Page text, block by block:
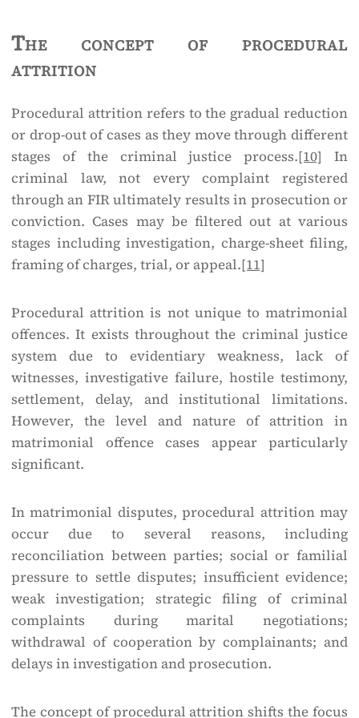
The concept of procedural
attrition
Procedural attrition refers to the gradual reduction
or drop-out of cases as they move through different
stages of the criminal justice process.[10] In
criminal law, not every complaint registered
through an FIR ultimately results in prosecution or
conviction. Cases may be filtered out at various
stages including investigation, charge-sheet filing,
framing of charges, trial, or appeal.[11]
Procedural attrition is not unique to matrimonial
offences. It exists throughout the criminal justice
system due to evidentiary weakness, lack of
witnesses, investigative failure, hostile testimony,
settlement, delay, and institutional limitations.
However, the level and nature of attrition in
matrimonial offence cases appear particularly
significant.
In matrimonial disputes, procedural attrition may
occur due to several reasons, including
reconciliation between parties; social or familial
pressure to settle disputes; insufficient evidence;
weak investigation; strategic filing of criminal
complaints during marital negotiations;
withdrawal of cooperation by complainants; and
delays in investigation and prosecution.
The concept of procedural attrition shifts the focus